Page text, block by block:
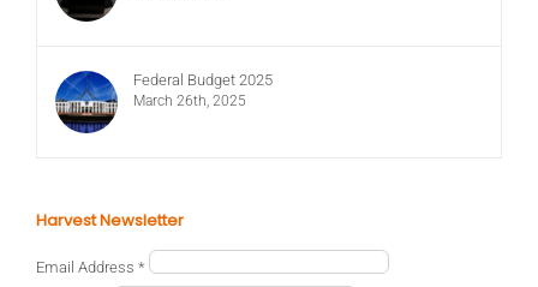
Federal Budget 2025
March 26th, 2025
Harvest Newsletter
Email Address *